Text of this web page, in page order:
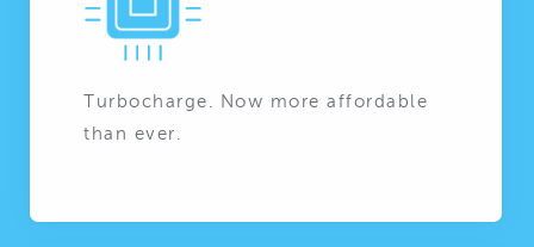
Turbocharge. Now more affordable
than ever.